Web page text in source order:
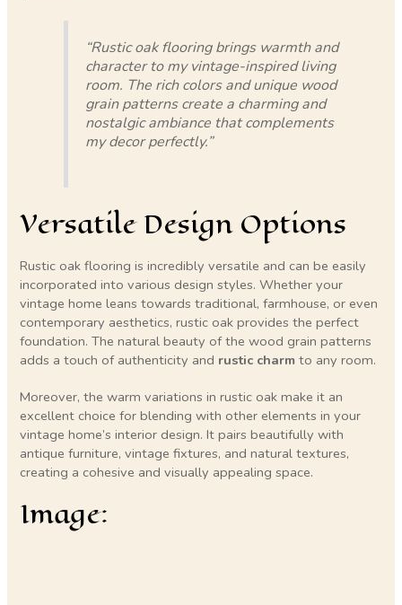
“Rustic oak flooring brings warmth and
character to my vintage-inspired living
room. The rich colors and unique wood
grain patterns create a charming and
nostalgic ambiance that complements
my decor perfectly.”
Versatile Design Options
Rustic oak flooring is incredibly versatile and can be easily
incorporated into various design styles. Whether your
vintage home leans towards traditional, farmhouse, or even
contemporary aesthetics, rustic oak provides the perfect
foundation. The natural beauty of the wood grain patterns
adds a touch of authenticity and rustic charm to any room.
Moreover, the warm variations in rustic oak make it an
excellent choice for blending with other elements in your
vintage home’s interior design. It pairs beautifully with
antique furniture, vintage fixtures, and natural textures,
creating a cohesive and visually appealing space.
Image: